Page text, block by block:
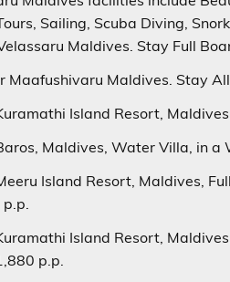
Sailing, Scuba Diving,
Maldives. Stay Full
Maafushivaru Maldives. Stay
Island Resort , Maldives,
, Maldives,Water Villa , in
Island Resort , Maldives,
Island Resort , Maldives,
p.p.